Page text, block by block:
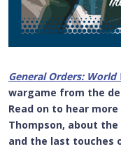
General Orders: World
wargame from the
Read on to hear
Thompson, about
and the last touches